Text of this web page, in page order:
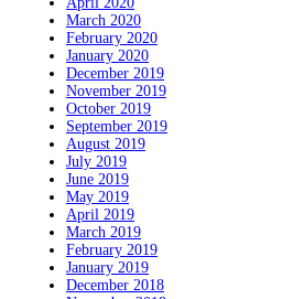
March 2020
February 2020
January 2020
December 2019
November 2019
October 2019
September 2019
August 2019
July 2019
June 2019
May 2019
April 2019
March 2019
February 2019
January 2019
December 2018